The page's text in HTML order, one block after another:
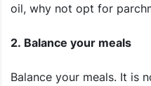
oil, why not opt for
2. Balance your meals
Balance your meals. It is